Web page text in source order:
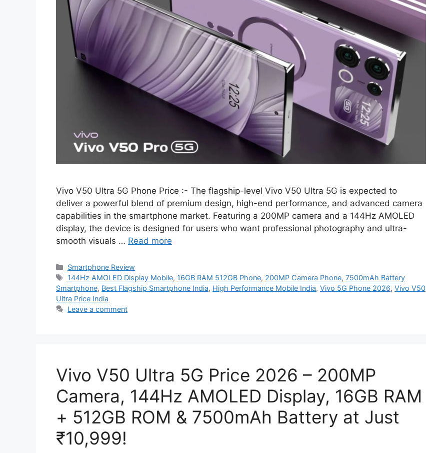
Vivo V50 Ultra 5G Phone Price :- The flagship-level Vivo V50 Ultra 5G is expected to
deliver a powerful blend of premium design, high-end performance, and advanced camera
capabilities in the smartphone market. Featuring a 200MP camera and a 144Hz AMOLED
display, the device is designed for users who want professional photography and ultra-
smooth visuals … Read more
Categories
Smartphone Review
Tags
144Hz AMOLED Display Mobile, 16GB RAM 512GB Phone, 200MP Camera Phone,7500mAh Battery
Smartphone, Best Flagship Smartphone India, High Performance Mobile India, Vivo 5G Phone 2026, Vivo V50
Ultra Price India
Leave a comment
Vivo V50 Ultra 5G Price 2026 – 200MP
Camera, 144Hz AMOLED Display, 16GB RAM
+ 512GB ROM & 7500mAh Battery at Just
₹10,999!